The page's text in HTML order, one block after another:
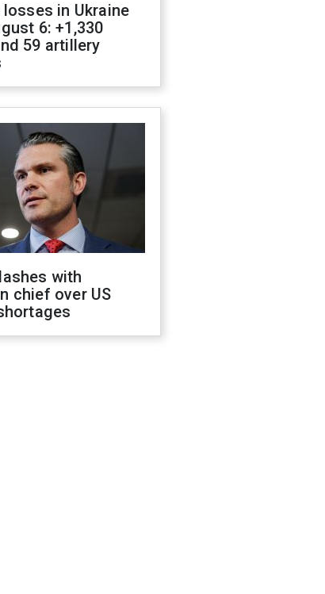
losses in Ukraine
6: +1,330
59 artillery
with
chief over US